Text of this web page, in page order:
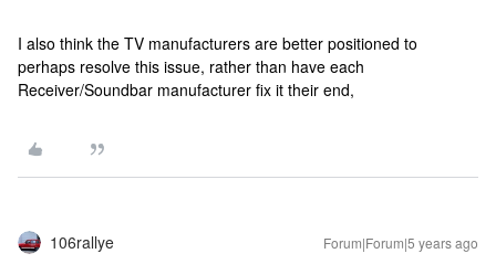
I also think the TV manufacturers are better positioned to
perhaps resolve this issue, rather than have each
Receiver/Soundbar manufacturer fix it their end,
106rallye Forum|Forum|5 years ago